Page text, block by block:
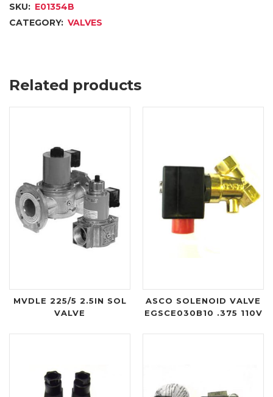
SKU: E01354B
CATEGORY: VALVES
Related products
MVDLE 225/5 2.5IN SOL
VALVE
ASCO SOLENOID VALVE
EGSCE030B10 .375 110V